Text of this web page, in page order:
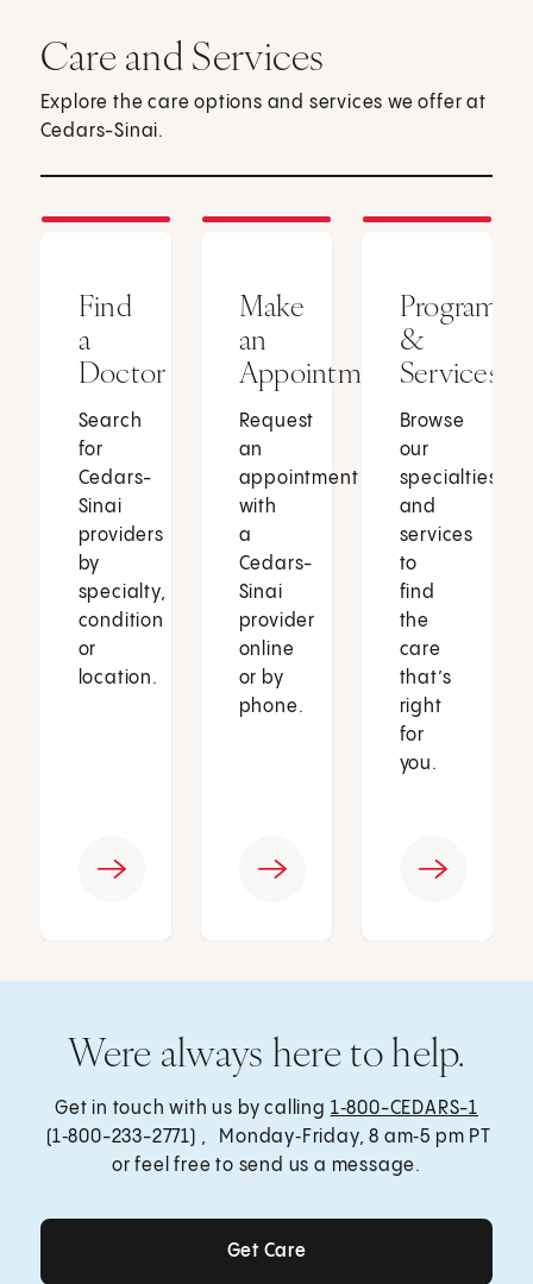
Care and Services
Explore the care options and services we offer at
Cedars-Sinai.
Find
a
Doctor
Search
for
Cedars-
Sinai
providers
by
specialty,
condition
or
location.
Make
an
Appointment
Request
an
appointment
with
a
Cedars-
Sinai
provider
online
or by
phone.
Programs
&
Services
Browse
our
specialties
and
services
to
find
the
care
that’s
right
for
you.
Were always here to help.
Get in touch with us by calling 1‑800-CEDARS-1
(1‑800-233-2771) , Monday‑Friday, 8 am‑5 pm PT
or feel free to send us a message.
Get Care
Get Care